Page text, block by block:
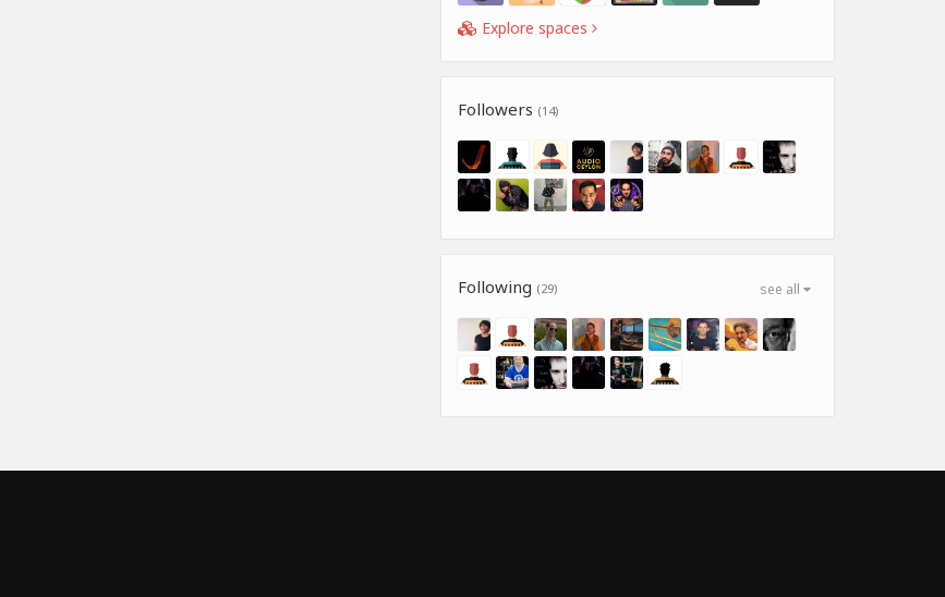
Explore spaces
Followers (14)
see all
Following (29)